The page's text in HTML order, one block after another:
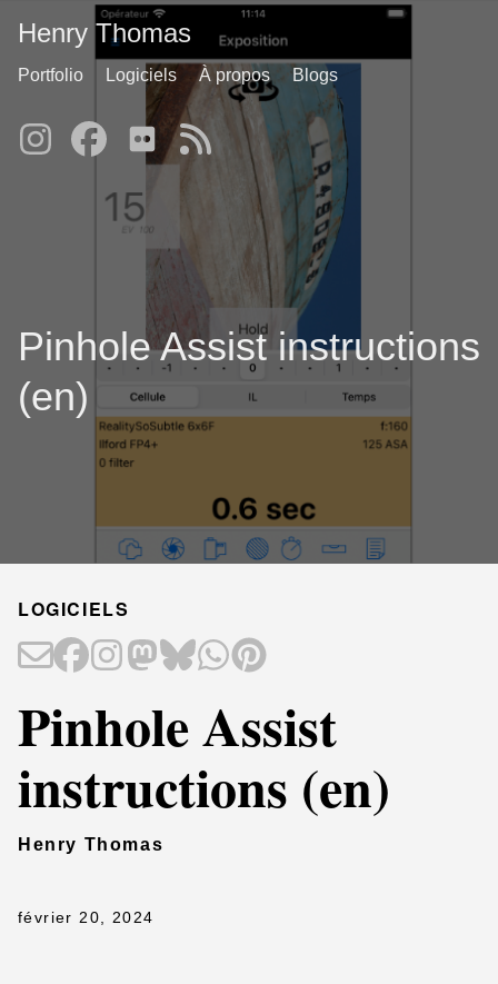
Henry Thomas
Portfolio Logiciels À propos Blogs
Pinhole Assist instructions
(en)
LOGICIELS
Pinhole Assist
instructions (en)
Henry Thomas
février 20, 2024